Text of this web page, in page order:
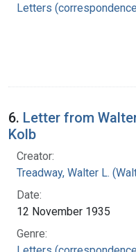
Letters
6. Letter from
Kolb
Creator:
Treadway, Walter L.
Date:
12 November 1935
Genre: